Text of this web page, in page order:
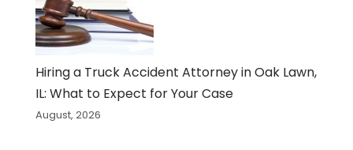
Hiring a Truck Accident Attorney in Oak Lawn,
IL: What to Expect for Your Case
August, 2026